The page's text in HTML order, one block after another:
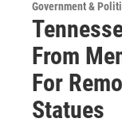
Government &
From
For
Statues